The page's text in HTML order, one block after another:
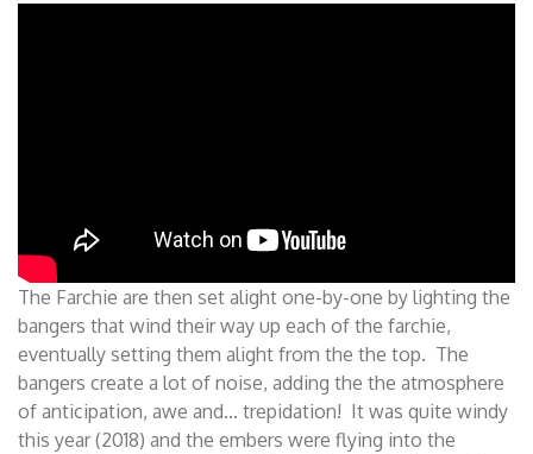
The Farchie are then set alight one-by-one by lighting the
bangers that wind their way up each of the farchie,
eventually setting them alight from the the top. The
bangers create a lot of noise, adding the the atmosphere
of anticipation, awe and… trepidation! It was quite windy
this year (2018) and the embers were flying into the